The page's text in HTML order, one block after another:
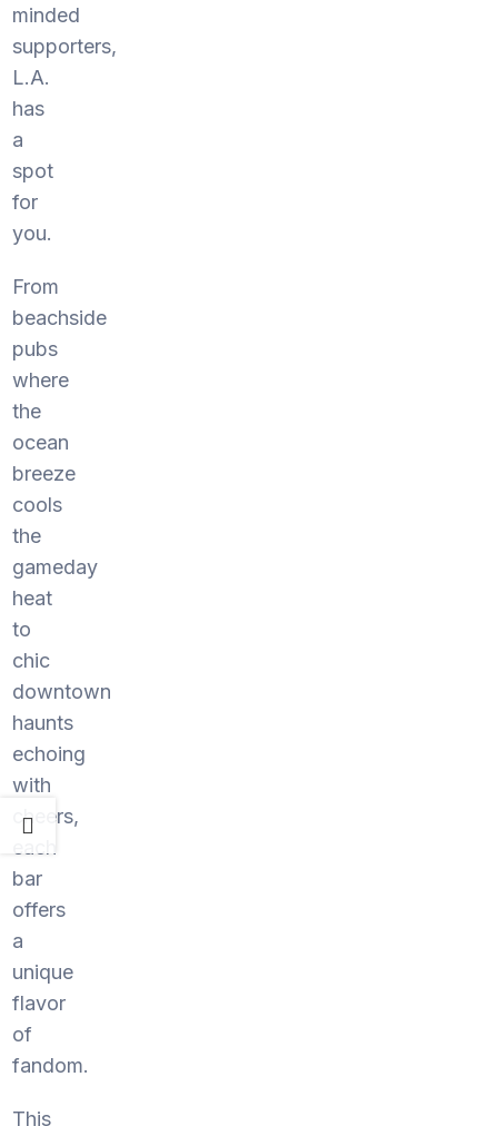
minded
supporters,
L.A.
has
a
spot
for
you.
From
beachside
pubs
where
the
ocean
breeze
cools
the
gameday
heat
to
chic
downtown
haunts
echoing
with
cheers,
bar
offers
a
unique
flavor
of
fandom.
This